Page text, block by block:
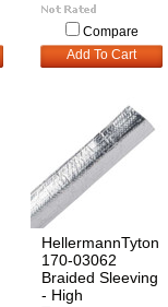
Compare
Add To Cart
HellermannTyton
170-03062
Braided Sleeving
- High